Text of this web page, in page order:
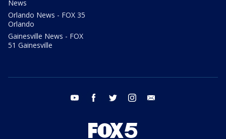
News
Orlando News - FOX 35
Orlando
Gainesville News - FOX
51 Gainesville
youtube facebook twitter instagram